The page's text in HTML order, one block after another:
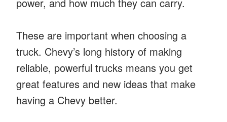
These are important when choosing a
truck. Chevy’s long history of making
reliable, powerful trucks means you get
great features and new ideas that make
having a Chevy better.